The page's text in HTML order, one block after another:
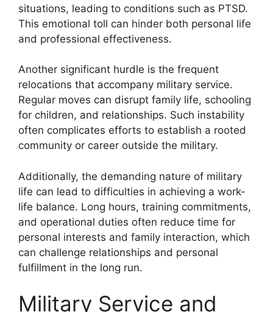
situations, leading to conditions such as PTSD.
This emotional toll can hinder both personal life
and professional effectiveness.
Another significant hurdle is the frequent
relocations that accompany military service.
Regular moves can disrupt family life, schooling
for children, and relationships. Such instability
often complicates efforts to establish a rooted
community or career outside the military.
Additionally, the demanding nature of military
life can lead to difficulties in achieving a work-
life balance. Long hours, training commitments,
and operational duties often reduce time for
personal interests and family interaction, which
can challenge relationships and personal
fulfillment in the long run.
Military Service and